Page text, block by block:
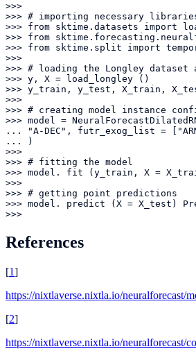
>>>
>>> # importing necessary
>>> from sktime.datasets import
>>> from
>>> from sktime.split import
>>>
>>> # loading the Longley
>>> y, X = load_longley ()
>>> y_train, y_test, X_train,
>>>
>>> # creating model instance
>>> model =
... "A-DEC", futr_exog_list =
... )
>>>
>>> # fitting the model
>>> model. fit (y_train, X =
>>>
>>> # getting point predictions
>>> model. predict (X = X_test)
>>>
References
[1]
https://nixtlaverse.nixtla.io/neuralforecast/
[2]
https://nixtlaverse.nixtla.io/neuralforecast/